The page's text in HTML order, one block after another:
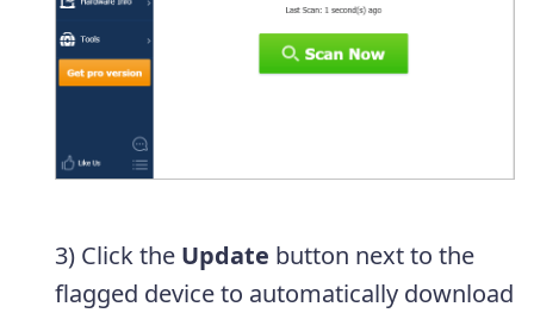
3) Click the Update button next to the
flagged device to automatically download